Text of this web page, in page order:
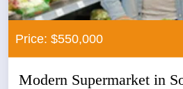
Price: $550,000
Modern Supermarket in